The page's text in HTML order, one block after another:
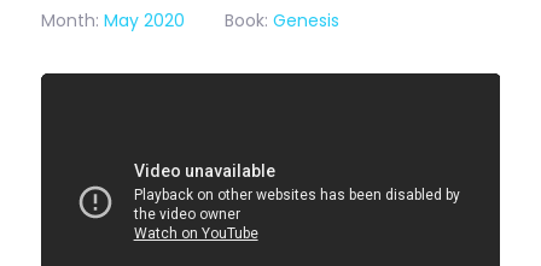
Month: May 2020 Book: Genesis